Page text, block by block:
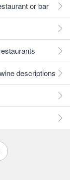
or bar
descriptions